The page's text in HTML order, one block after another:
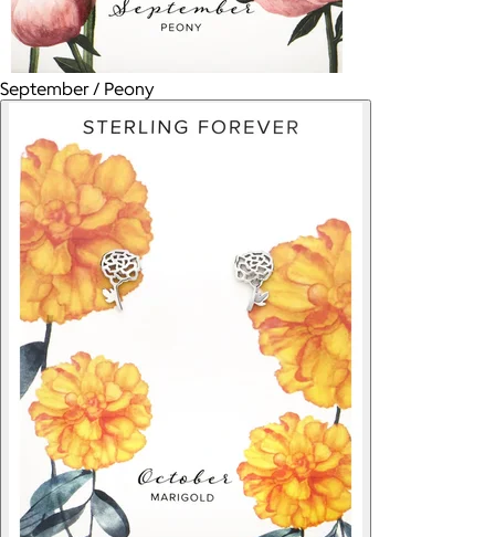
September / Peony